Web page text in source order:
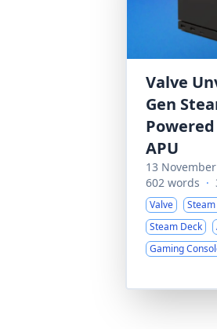
Valve
Gen
APU
13
602 words ·
Valve
Steam Deck
Gaming